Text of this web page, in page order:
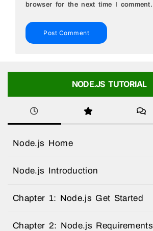
browser for the next time I comment.
NODE.JS TUTORIAL
Node.js Home
Node.js Introduction
Chapter 1: Node.js Get Started
Chapter 2: Node.js Requirements